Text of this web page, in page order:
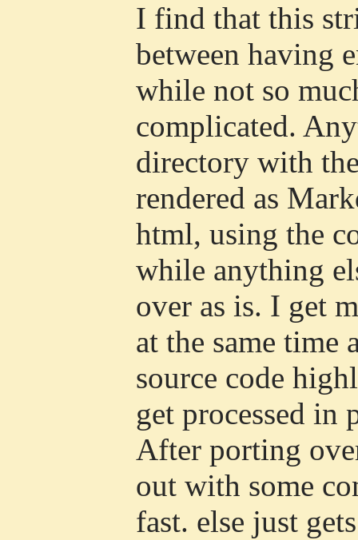
I find that this
between having
while not so
complicated.
directory with
rendered as
html, using the
while anything
over as is. I get
at the same time
source code
get processed in
After porting
out with some
fast. else just